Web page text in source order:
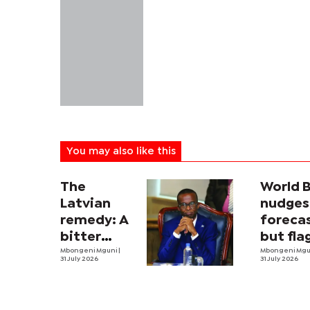
You may also like this
The
Latvian
remedy: A
bitter
economic
Mbongeni Mguni
31 July 2026
World
but
Mbongeni
31 July 2026